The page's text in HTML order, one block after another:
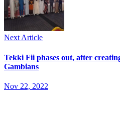
Next Article
Tekki Fii phases out, after
Gambians
Nov 22, 2022